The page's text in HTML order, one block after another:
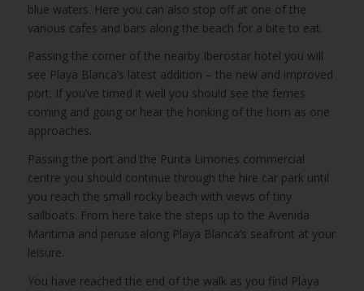
blue waters. Here you can also stop off at one of the
various cafes and bars along the beach for a bite to eat.
Passing the corner of the nearby Iberostar hotel you will
see Playa Blanca’s latest addition – the new and improved
port. If you’ve timed it well you should see the ferries
coming and going or hear the honking of the horn as one
approaches.
Passing the port and the Punta Limones commercial
centre you should continue through the hire car park until
you reach the small rocky beach with views of tiny
sailboats. From here take the steps up to the Avenida
Maritima and peruse along Playa Blanca’s seafront at your
leisure.
You have reached the end of the walk as you find Playa